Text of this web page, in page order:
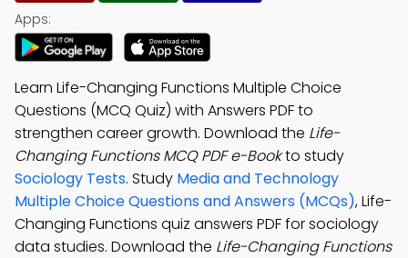
Apps:
Learn Life-Changing Functions Multiple Choice
Questions (MCQ Quiz) with Answers PDF to
strengthen career growth. Download the Life-
Changing Functions MCQ PDF e-Bookto study
Sociology Tests. Study Media and Technology
Multiple Choice Questions and Answers (MCQs), Life-
Changing Functions quiz answers PDF for sociology
data studies. Download the Life-Changing Functions